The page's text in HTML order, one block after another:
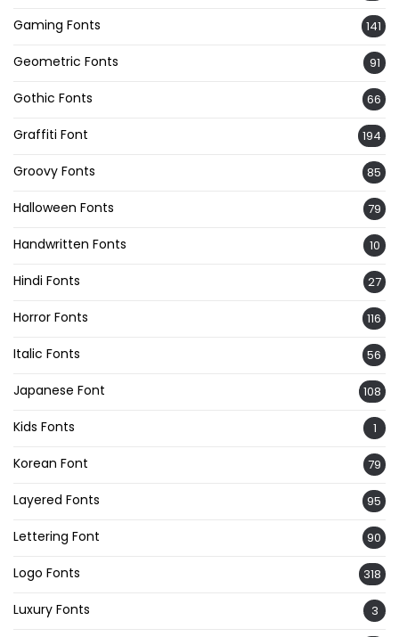
Gaming Fonts 141
Geometric Fonts 91
Gothic Fonts 66
Graffiti Font 194
Groovy Fonts 85
Halloween Fonts 79
Handwritten Fonts 10
Hindi Fonts 27
Horror Fonts 116
Italic Fonts 56
Japanese Font 108
Kids Fonts 1
Korean Font 79
Layered Fonts 95
Lettering Font 90
Logo Fonts 318
Luxury Fonts 3